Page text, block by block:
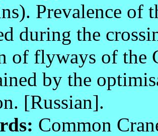
Prevalence of
during the
of flyways of the
by the
[Russian].
Common